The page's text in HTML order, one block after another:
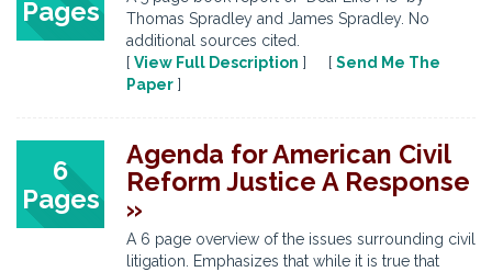
Pages
Thomas Spradley and James Spradley. No
additional sources cited.
[ View Full Description ] [ Send Me The
Paper ]
6
Pages
Agenda for American Civil
Reform Justice A Response
»
A 6 page overview of the issues surrounding civil
litigation. Emphasizes that while it is true that